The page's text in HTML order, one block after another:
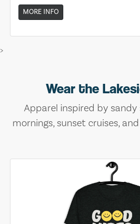
MORE INFO
>
Wear the
Apparel inspired by sandy
mornings, sunset cruises,